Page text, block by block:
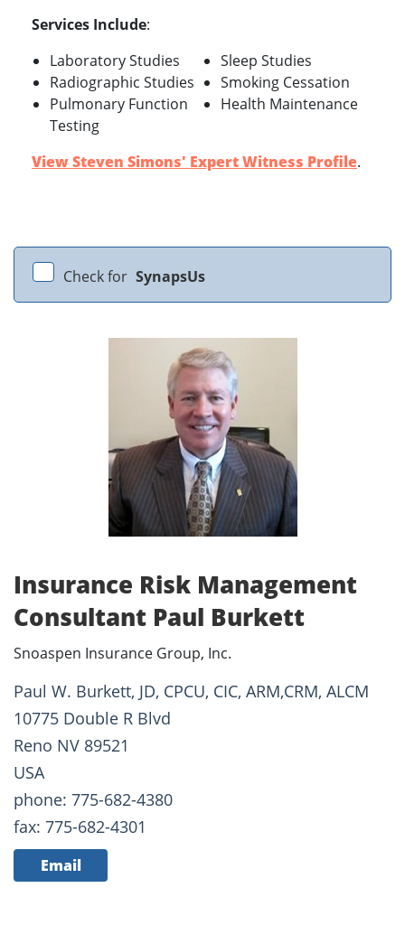
Services Include:
Laboratory Studies
Radiographic Studies
Pulmonary Function
Testing
Sleep Studies
Smoking Cessation
Health Maintenance
View Steven Simons' Expert Witness Profile.
Check for SynapsUs
Insurance Risk Management
Consultant Paul Burkett
Snoaspen Insurance Group, Inc.
Paul W. Burkett, JD, CPCU, CIC, ARM,CRM, ALCM
10775 Double R Blvd
Reno NV 89521
USA
phone: 775-682-4380
fax: 775-682-4301
Email